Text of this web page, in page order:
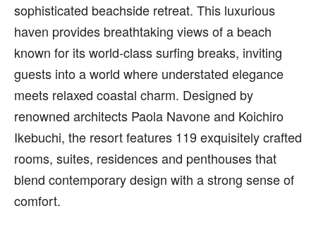
sophisticated beachside retreat. This luxurious
haven provides breathtaking views of a beach
known for its world-class surfing breaks, inviting
guests into a world where understated elegance
meets relaxed coastal charm. Designed by
renowned architects Paola Navone and Koichiro
Ikebuchi, the resort features 119 exquisitely crafted
rooms, suites, residences and penthouses that
blend contemporary design with a strong sense of
comfort.